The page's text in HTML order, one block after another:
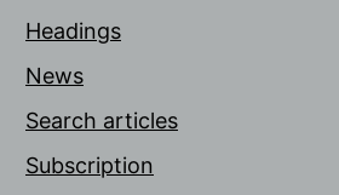
Headings
News
Search articles
Subscription